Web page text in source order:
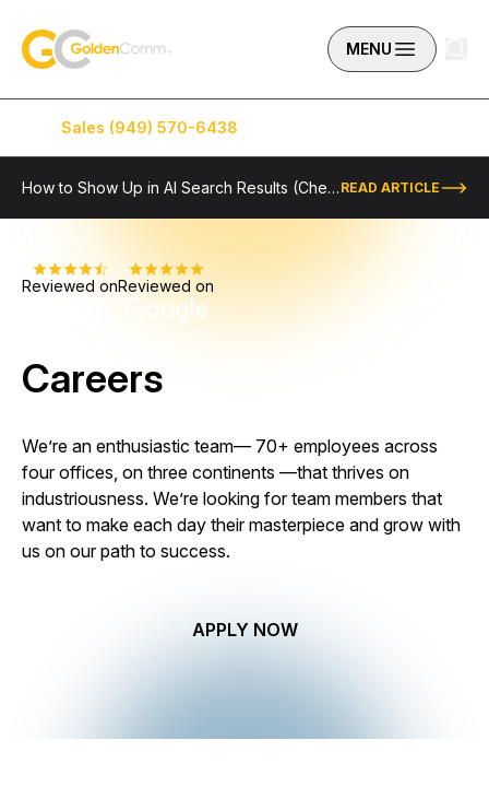
GoldenComm MENU
Sales (949) 570-6438
How to Show Up in AI Search Results (Checklist Included) READ ARTICLE
Reviewed onReviewed on
Careers
We’re an enthusiastic team–– 70+ employees across
four offices, on three continents ––that thrives on
industriousness. We’re looking for team members that
want to make each day their masterpiece and grow with
us on our path to success.
APPLY NOW